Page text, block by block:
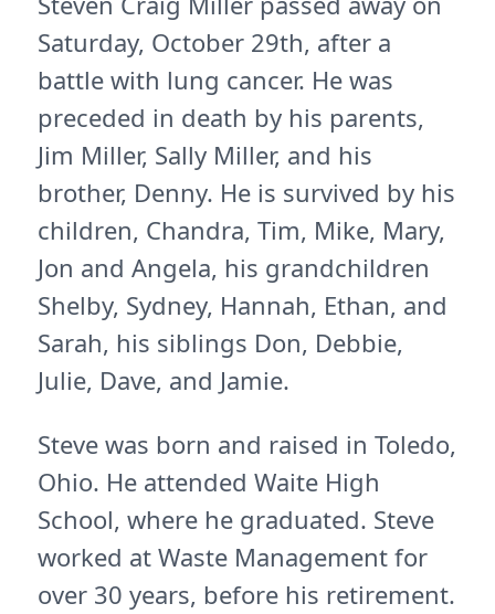
Saturday, October 29th, after a
battle with lung cancer. He was
preceded in death by his parents,
Jim Miller, Sally Miller, and his
brother, Denny. He is survived by his
children, Chandra, Tim, Mike, Mary,
Jon and Angela, his grandchildren
Shelby, Sydney, Hannah, Ethan, and
Sarah, his siblings Don, Debbie,
Julie, Dave, and Jamie.
Steve was born and raised in Toledo,
Ohio. He attended Waite High
School, where he graduated. Steve
worked at Waste Management for
over 30 years, before his retirement.